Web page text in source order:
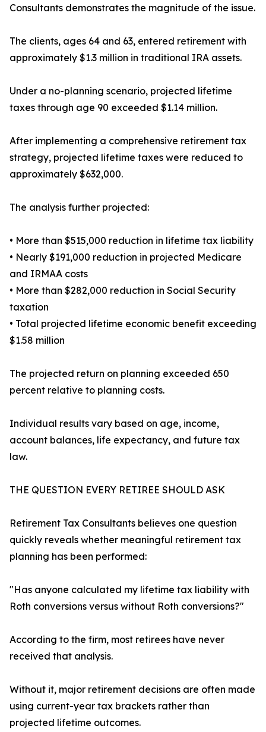
Consultants demonstrates the magnitude of the issue.
The clients, ages 64 and 63, entered retirement with
approximately $1.3 million in traditional IRA assets.
Under a no-planning scenario, projected lifetime
taxes through age 90 exceeded $1.14 million.
After implementing a comprehensive retirement tax
strategy, projected lifetime taxes were reduced to
approximately $632,000.
The analysis further projected:
• More than $515,000 reduction in lifetime tax liability
• Nearly $191,000 reduction in projected Medicare
and IRMAA costs
• More than $282,000 reduction in Social Security
taxation
• Total projected lifetime economic benefit exceeding
$1.58 million
The projected return on planning exceeded 650
percent relative to planning costs.
Individual results vary based on age, income,
account balances, life expectancy, and future tax
law.
THE QUESTION EVERY RETIREE SHOULD ASK
Retirement Tax Consultants believes one question
quickly reveals whether meaningful retirement tax
planning has been performed:
"Has anyone calculated my lifetime tax liability with
Roth conversions versus without Roth conversions?"
According to the firm, most retirees have never
received that analysis.
Without it, major retirement decisions are often made
using current-year tax brackets rather than
projected lifetime outcomes.